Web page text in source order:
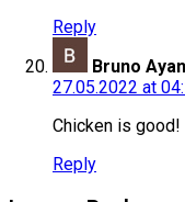
Reply
Bruno
27.05.2022 at
Chicken is good!
Reply